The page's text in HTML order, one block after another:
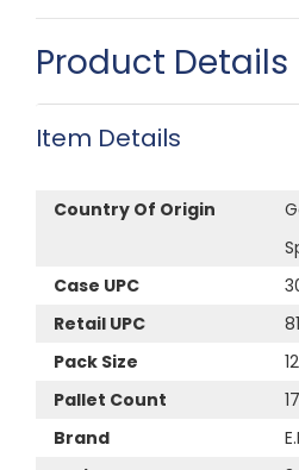
Product Details
Item Details
Country Of Origin
Case UPC
Retail UPC
Pack Size
Pallet Count
Brand